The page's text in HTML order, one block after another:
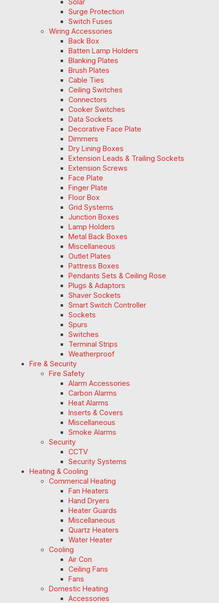
Surge Protection
Switch Fuses
Wiring Accessories
Back Box
Batten Lamp Holders
Blanking Plates
Brush Plates
Cable Ties
Ceiling Switches
Connectors
Cooker Switches
Data Sockets
Decorative Face Plate
Dimmers
Dry Lining Boxes
Extension Leads & Trailing Sockets
Extension Screws
Face Plate
Finger Plate
Floor Box
Grid Systems
Junction Boxes
Lamp Holders
Metal Back Boxes
Miscellaneous
Outlet Plates
Pattress Boxes
Pendants Sets & Ceiling Rose
Plugs & Adaptors
Shaver Sockets
Smart Switch Controller
Sockets
Spurs
Switches
Terminal Strips
Weatherproof
Fire & Security
Fire Safety
Alarm Accessories
Carbon Alarms
Heat Alarms
Inserts & Covers
Miscellaneous
Smoke Alarms
Security
CCTV
Security Systems
Heating & Cooling
Commerical Heating
Fan Heaters
Hand Dryers
Heater Guards
Miscellaneous
Quartz Heaters
Water Heater
Cooling
Air Con
Ceiling Fans
Fans
Domestic Heating
Accessories